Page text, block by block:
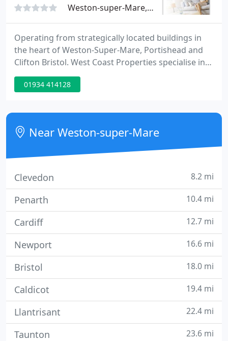
Weston-super-Mare, BS23
Operating from strategically located buildings in
the heart of Weston-Super-Mare, Portishead and
Clifton Bristol. West Coast Properties specialise in
Property Management and Letting, with highly
trained, dedicated staff, backed by a fully
team. West Coast take pride in their special
approach to people and property and are
constantly striving to maintain
01934 414128
Near Weston-super-Mare
Clevedon 8.2 mi
Penarth 10.4 mi
Cardiff 12.7 mi
Newport 16.6 mi
Bristol 18.0 mi
Caldicot 19.4 mi
Llantrisant 22.4 mi
Taunton 23.6 mi